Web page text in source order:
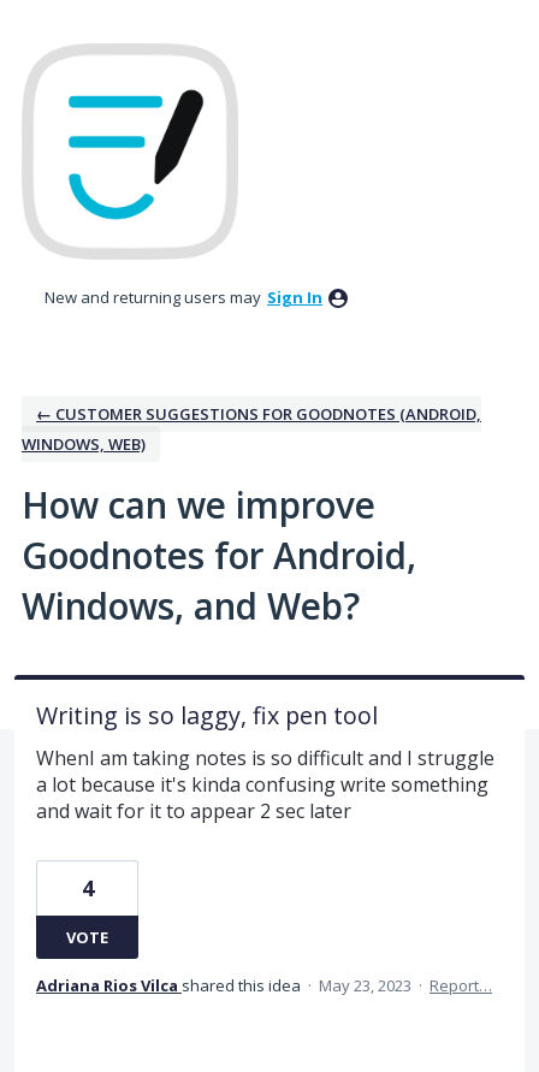
to
content
New and returning users may Sign In
← CUSTOMER SUGGESTIONS FOR GOODNOTES (ANDROID,
WINDOWS, WEB)
How can we improve
Goodnotes for Android,
Windows, and Web?
Writing is so laggy, fix pen tool
WhenI am taking notes is so difficult and I struggle
a lot because it's kinda confusing write something
and wait for it to appear 2 sec later
4
VOTE
Adriana Rios Vilca shared this idea · May 23, 2023 · Report…